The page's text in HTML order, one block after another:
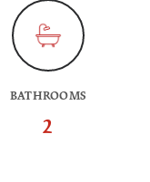
BATHROOMS
2